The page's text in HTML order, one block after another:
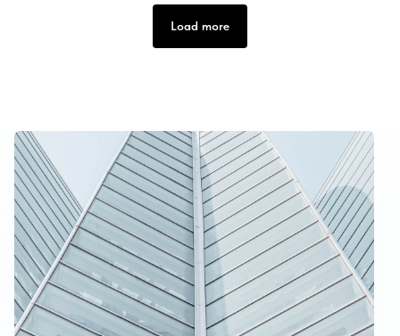
Load more